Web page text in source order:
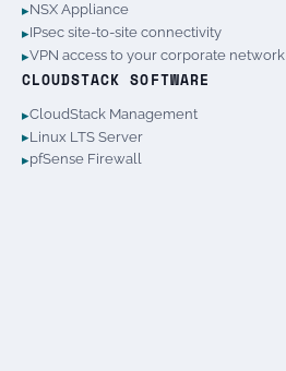
NSX Appliance
IPsec site-to-site connectivity
VPN access to your corporate network
CLOUDSTACK SOFTWARE
CloudStack Management
Linux LTS Server
pfSense Firewall